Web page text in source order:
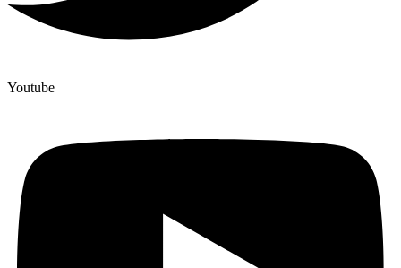
Youtube